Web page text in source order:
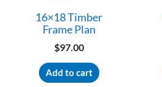
16×18 Timber
Frame Plan
$97.00
Add to cart